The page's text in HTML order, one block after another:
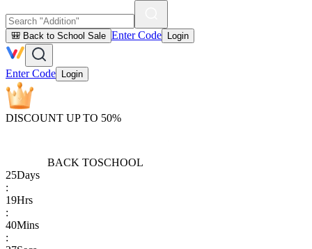
🎒 Back to School Sale Enter Code Login
Enter Code Login
DISCOUNT UP TO 50%
BACK TOSCHOOL
25Days
:
19Hrs
:
40Mins
: